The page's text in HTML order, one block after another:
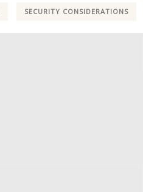
SECURITY CONSIDERATIONS